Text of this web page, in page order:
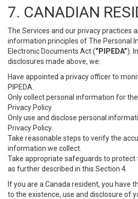
7. CANADIAN
The Services and our privacy practices
information principles of The Personal
Electronic Documents Act (“PIPEDA”).
disclosures made above, we:
Have appointed a privacy officer to
PIPEDA.
Only collect personal information for
Privacy Policy.
Only use and disclose personal
Privacy Policy.
Take reasonable steps to verify the
information we collect.
Take appropriate safeguards to
as further described in this Section 4.
If you are a Canada resident, you have
to the existence, use and disclosure of